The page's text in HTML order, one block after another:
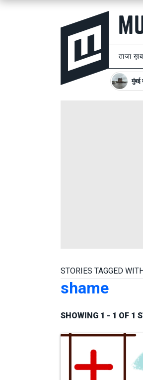
ताजा
मुंबई
STORIES TAGGED
shame
SHOWING 1 - 1 OF 1